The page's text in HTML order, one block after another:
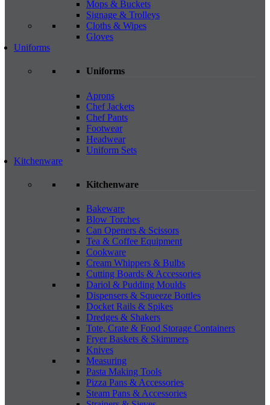
Mops & Buckets
Signage & Trolleys
Cloths & Wipes
Gloves
Uniforms
Uniforms
Aprons
Chef Jackets
Chef Pants
Footwear
Headwear
Uniform Sets
Kitchenware
Kitchenware
Bakeware
Blow Torches
Can Openers & Scissors
Tea & Coffee Equipment
Cookware
Cream Whippers & Bulbs
Cutting Boards & Accessories
Dariol & Pudding Moulds
Dispensers & Squeeze Bottles
Docket Rails & Spikes
Dredges & Shakers
Tote, Crate & Food Storage Containers
Fryer Baskets & Skimmers
Knives
Measuring
Pasta Making Tools
Pizza Pans & Accessories
Steam Pans & Accessories